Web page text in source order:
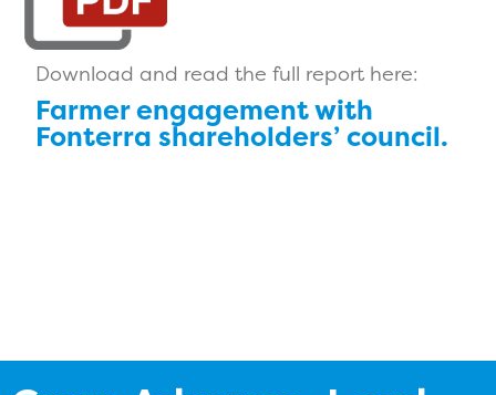
Download and read the full report here:
Farmer engagement with
Fonterra shareholders’ council.